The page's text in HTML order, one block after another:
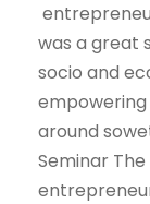
was a great
socio and
empowering
around
Seminar